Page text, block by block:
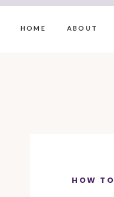
HOME ABOUT
HOW